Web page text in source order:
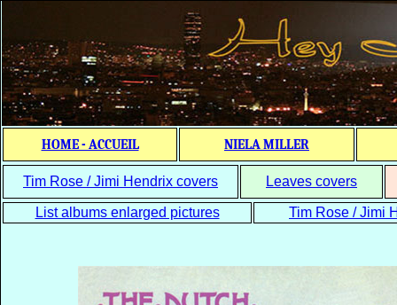
HOME - ACCUEIL NIELA MILLER
Tim Rose / Jimi Hendrix covers Leaves covers
List albums enlarged pictures Tim Rose / Jimi